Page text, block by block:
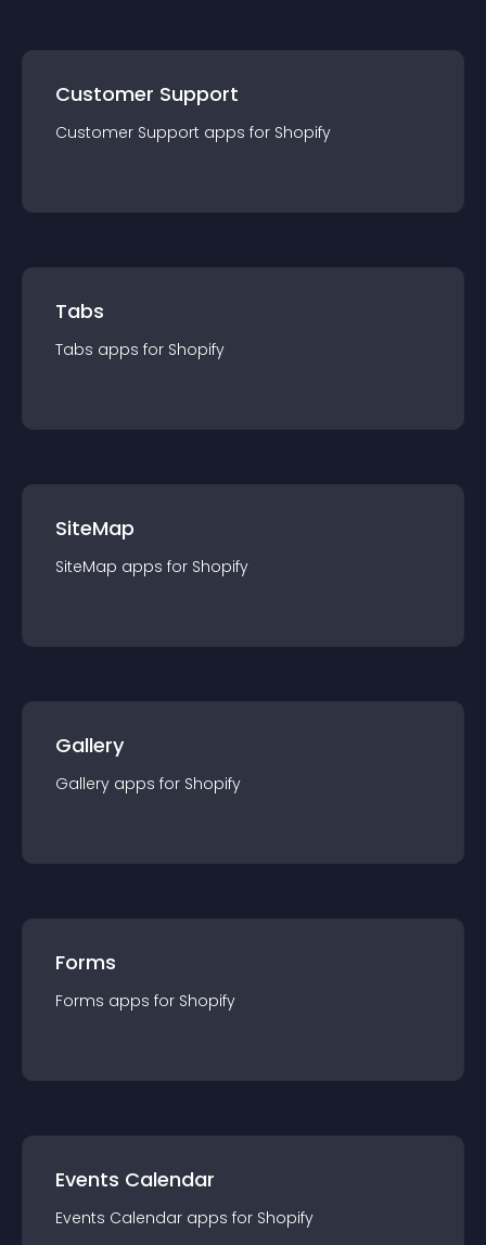
Customer Support
Customer Support apps for Shopify
Tabs
Tabs apps for Shopify
SiteMap
SiteMap apps for Shopify
Gallery
Gallery apps for Shopify
Forms
Forms apps for Shopify
Events Calendar
Events Calendar apps for Shopify